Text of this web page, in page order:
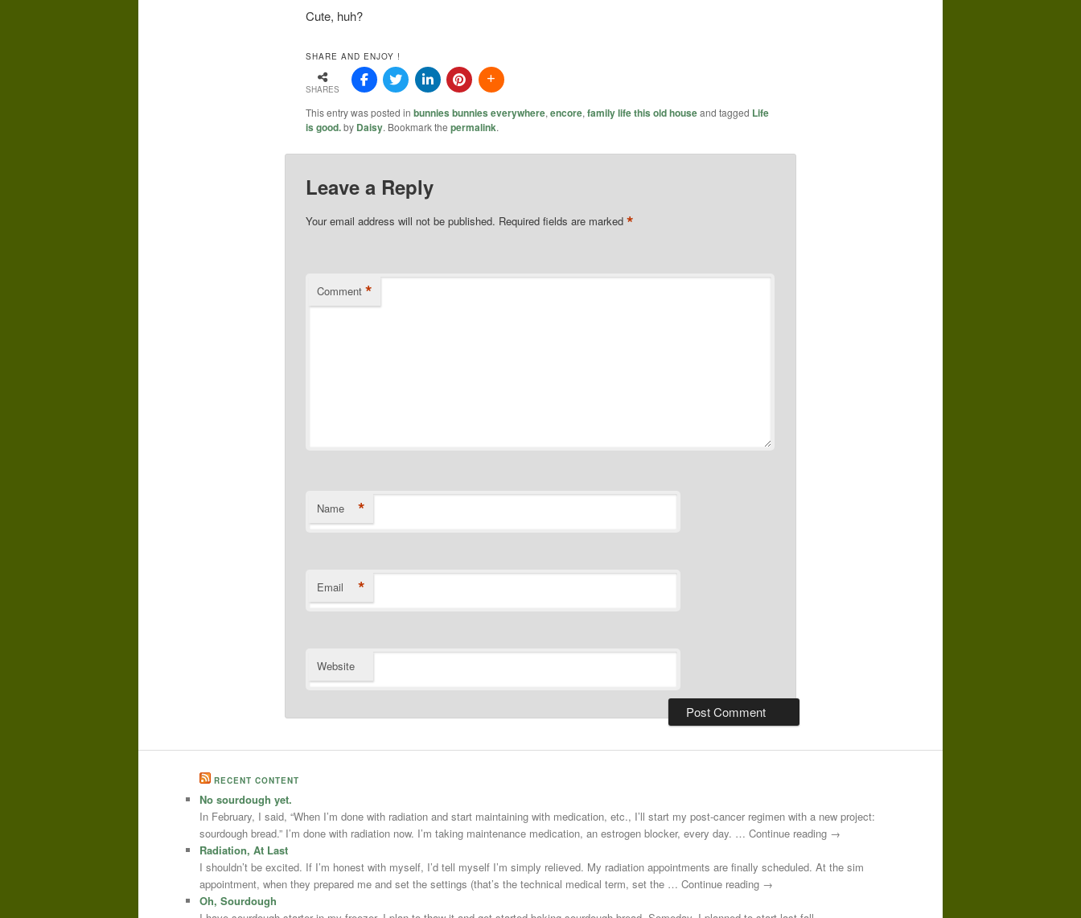
Cute, huh?
SHARE AND ENJOY !
SHARES
This entry was posted in bunnies bunnies everywhere, encore, family life this old houseand tagged Life
is good.by Daisy. Bookmark the permalink.
Leave a Reply
Your email address will not be published. Required fields are marked *
Comment *
Name *
Email *
Website
RECENT CONTENT
No sourdough yet.
In February, I said, “When I’m done with radiation and start maintaining with medication, etc., I’ll start my post-cancer regimen with a new project:
sourdough bread.” I’m done with radiation now. I’m taking maintenance medication, an estrogen blocker, every day. … Continue reading →
Radiation, At Last
I shouldn’t be excited. If I’m honest with myself, I’d tell myself I’m simply relieved. My radiation appointments are finally scheduled. At the sim
appointment, when they prepared me and set the settings (that’s the technical medical term, set the … Continue reading →
Oh, Sourdough